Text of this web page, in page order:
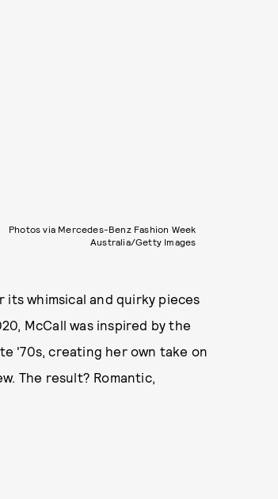
Photos via Mercedes-Benz Fashion Week
Australia/Getty Images
its whimsical and quirky pieces
McCall was inspired by the
'70s, creating her own take on
The result? Romantic,